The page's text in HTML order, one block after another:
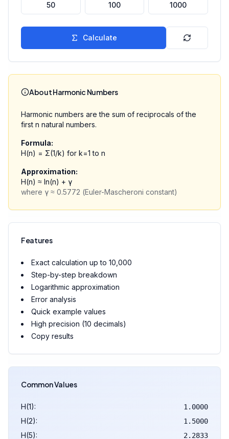
50 100 1000
Calculate
About Harmonic Numbers
Harmonic numbers are the sum of reciprocals of the
first n natural numbers.
Formula:
H(n) = Σ(1/k) for k=1 to n
Approximation:
H(n) ≈ ln(n) + γ
where γ ≈ 0.5772 (Euler-Mascheroni constant)
Features
Exact calculation up to 10,000
Step-by-step breakdown
Logarithmic approximation
Error analysis
Quick example values
High precision (10 decimals)
Copy results
Common Values
H(1): 1.0000
H(2): 1.5000
H(5): 2.2833